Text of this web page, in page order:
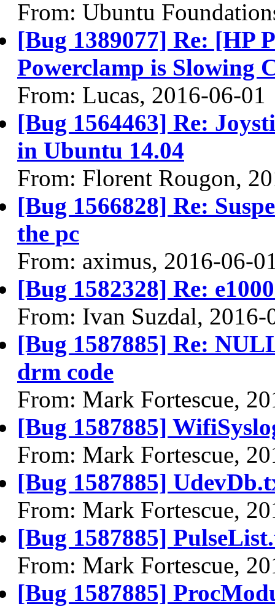
From: Ubuntu
[Bug 1389077] Re: [HP
Powerclamp is Slowing
From: Lucas, 2016-06-01
[Bug 1564463] Re:
in Ubuntu 14.04
From: Florent Rougon,
[Bug 1566828] Re:
the pc
From: aximus, 2016-06-
[Bug 1582328] Re:
From: Ivan Suzdal, 2016-
[Bug 1587885] Re:
drm code
From: Mark Fortescue,
[Bug 1587885]
From: Mark Fortescue,
[Bug 1587885]
From: Mark Fortescue,
[Bug 1587885]
From: Mark Fortescue,
[Bug 1587885]